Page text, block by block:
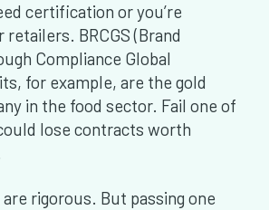
certification or you’re
BRCGS (Brand
Compliance Global
for example, are the gold
in the food sector. Fail one of
lose contracts worth
rigorous. But passing one